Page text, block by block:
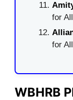
for
for
WBHRB